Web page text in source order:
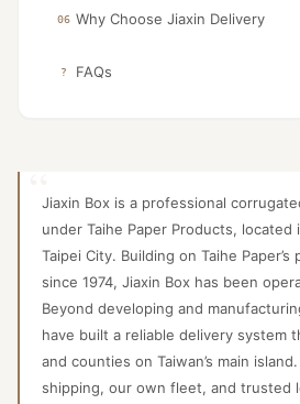
06 Why Choose Jiaxin Delivery
? FAQs
Jiaxin Box is a professional
under Taihe Paper Products, located
Taipei City. Building on Taihe
since 1974, Jiaxin Box has been
Beyond developing and
have built a reliable delivery system
and counties on Taiwan’s main
shipping, our own fleet, and trusted